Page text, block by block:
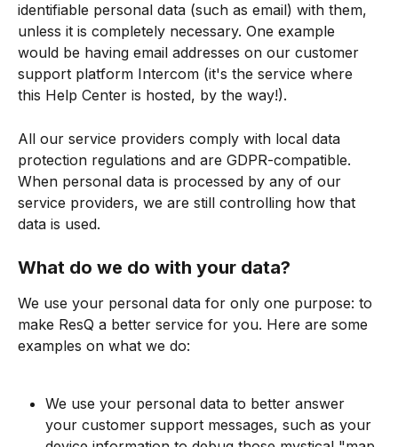
identifiable personal data (such as email) with them,
unless it is completely necessary. One example
would be having email addresses on our customer
support platform Intercom (it's the service where
this Help Center is hosted, by the way!).
All our service providers comply with local data
protection regulations and are GDPR-compatible.
When personal data is processed by any of our
service providers, we are still controlling how that
data is used.
What do we do with your data?
We use your personal data for only one purpose: to
make ResQ a better service for you. Here are some
examples on what we do:
We use your personal data to better answer
your customer support messages, such as your